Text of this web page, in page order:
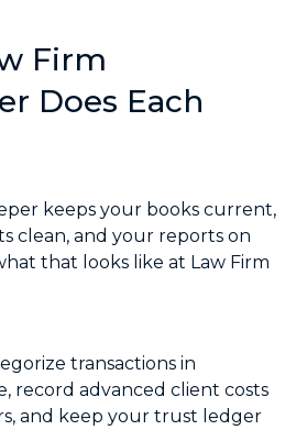
Firm
Does Each
keeps your books current,
clean, and your reports on
that looks like at Law Firm
transactions in
record advanced client costs
and keep your trust ledger